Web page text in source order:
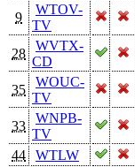
9
WTOV-
TV
28
WVTX-
CD
35
WOUC-
TV
33
WNPB-
TV
44
WTLW